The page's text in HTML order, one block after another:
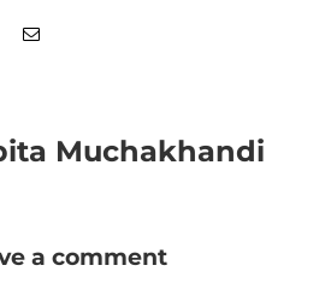
Muchakhandi
a comment